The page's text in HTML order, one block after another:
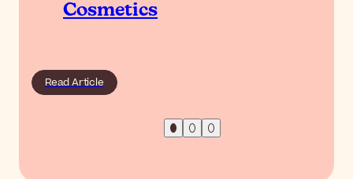
Cosmetics
Read Article